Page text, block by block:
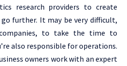
research providers to create
further. It may be very difficult,
to take the time to
also responsible for operations.
owners work with an expert